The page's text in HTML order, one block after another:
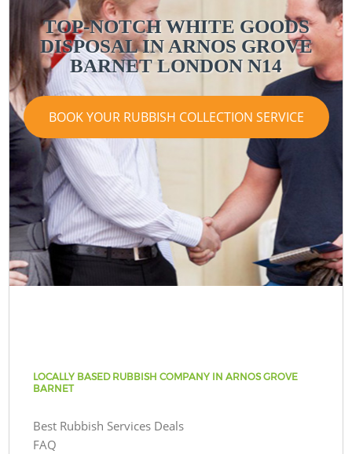
TOP-NOTCH WHITE GOODS
DISPOSAL IN ARNOS GROVE
BARNET LONDON N14
BOOK YOUR RUBBISH COLLECTION SERVICE
LOCALLY BASED RUBBISH COMPANY IN ARNOS GROVE
BARNET
Best Rubbish Services Deals
FAQ